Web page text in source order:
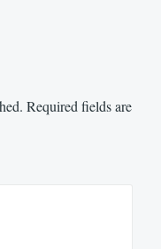
Required fields are